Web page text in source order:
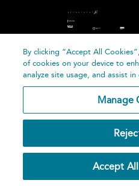
©
Publishing
Plc 2026
By clicking “Accept All
of cookies on your device to
analyze site usage, and assist
Manage
Accept